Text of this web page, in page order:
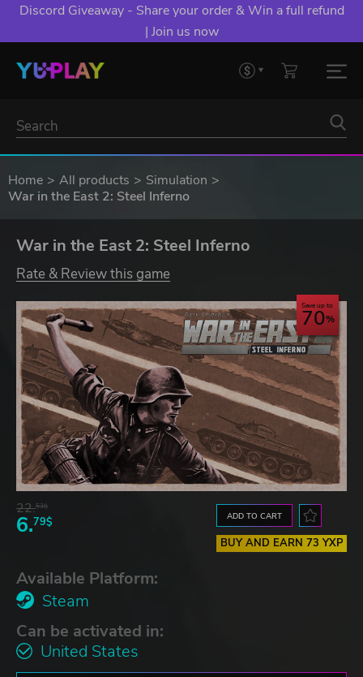
Discord Giveaway - Share your order & Win a full refund
| Join us now
Home All products
Simulation
War in the East 2: Steel Inferno
War in the East 2: Steel Inferno
Rate & Review this game
Save up to
70
22.53$
6.79$ ADD TO CART
BUY AND EARN 73 YXP
Available Platform:
Steam
Can be activated in:
United States